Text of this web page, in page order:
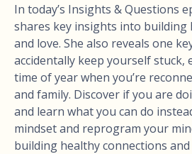
In today’s Insights & Questions
shares key insights into building
and love. She also reveals one
accidentally keep yourself stuck,
time of year when you’re
and family. Discover if you are
and learn what you can do
mindset and reprogram your
building healthy connections